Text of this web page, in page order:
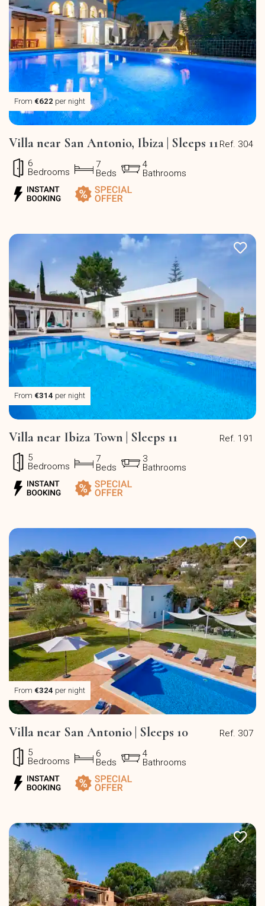
From €622 per night
Ref. 304
Villa near San Antonio, Ibiza | Sleeps 11
6
Bedrooms
7
Beds
4
Bathrooms
From €314 per night
Ref. 191
Villa near Ibiza Town | Sleeps 11
5
Bedrooms
7
Beds
3
Bathrooms
From €324 per night
Ref. 307
Villa near San Antonio | Sleeps 10
5
Bedrooms
6
Beds
4
Bathrooms